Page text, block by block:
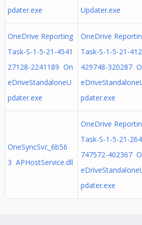
pdater.exe
Updater.exe
OneDrive Reporting
Task-S-1-5-21-4541
27128-2241189 On
eDriveStandaloneU
pdater.exe
OneDrive
Task-S-1-5-21-
429748-320287
pdater.exe
OneSyncSvc_6b56
3 APHostService.dll
OneDrive
Task-S-1-5-21-
747572-402367
pdater.exe